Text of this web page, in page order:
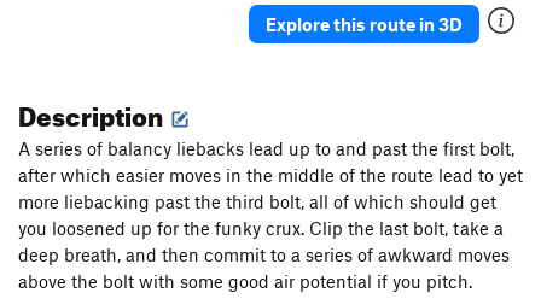
Explore this route in 3D
Description
A series of balancy liebacks lead up to and past the first bolt,
after which easier moves in the middle of the route lead to yet
more liebacking past the third bolt, all of which should get
you loosened up for the funky crux. Clip the last bolt, take a
deep breath, and then commit to a series of awkward moves
above the bolt with some good air potential if you pitch.